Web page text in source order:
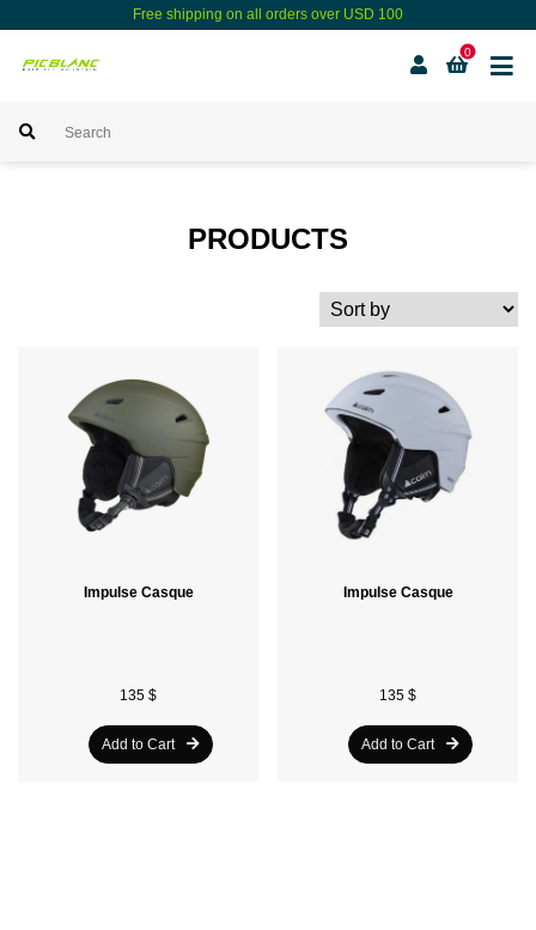
Free shipping on all orders over USD 100
0
PRODUCTS
Impulse Casque
135 $
Add to Cart
Impulse Casque
135 $
Add to Cart